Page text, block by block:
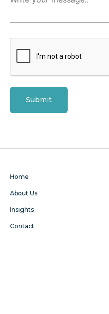
Submit
Home
About Us
Insights
Contact